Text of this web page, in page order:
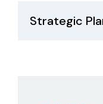
Strategic